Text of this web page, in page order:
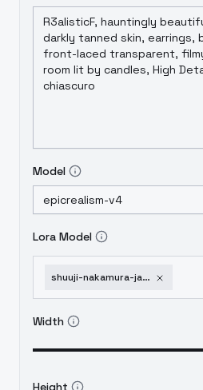
Model
Lora Model
shuuji-nakamura-jaku-chara-tomozaki-kun-bottom-tier-character-tomozaki-sd1-v1-0
Width
Height